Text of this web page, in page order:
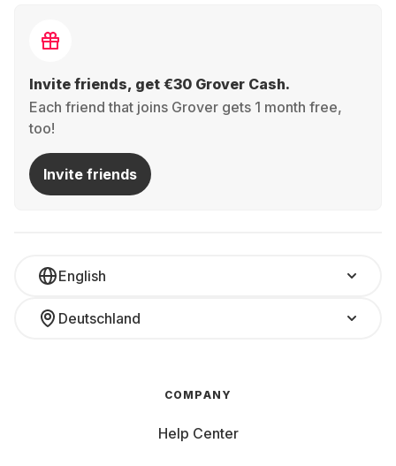
Invite friends, get €30 Grover Cash.
Each friend that joins Grover gets 1 month free,
too!
Invite friends
English
Deutschland
COMPANY
Help Center